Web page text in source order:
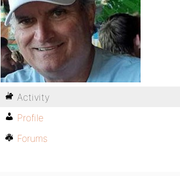
Activity
Profile
Forums